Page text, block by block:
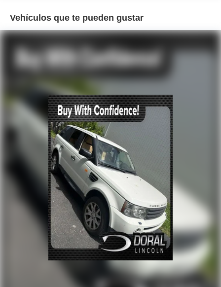
Automatic temperature control
Front dual zone A/C
Rear window defroster
Power driver seat
Power steering
Power windows
Remote keyless entry
Steering wheel mounted A/C controls
Steering wheel mounted audio controls
Universal Garage Door Opener
Four wheel independent suspension
Speed-sensing steering
Traction control
4-Wheel Disc Brakes
ABS brakes
Dual front impact airbags
Dual front side impact airbags
Emergency communication system: 911 Assist
Vehículos que te pueden gustar